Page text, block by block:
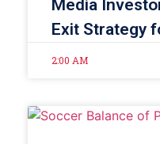
Media
Exit Strategy
2:00 AM